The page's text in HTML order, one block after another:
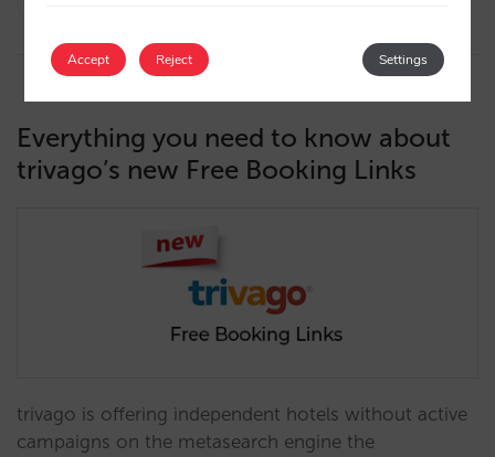
Everything you need to know about
trivago’s new Free Booking Links
trivago is offering independent hotels without active
campaigns on the metasearch engine the
Accept Settings
Reject